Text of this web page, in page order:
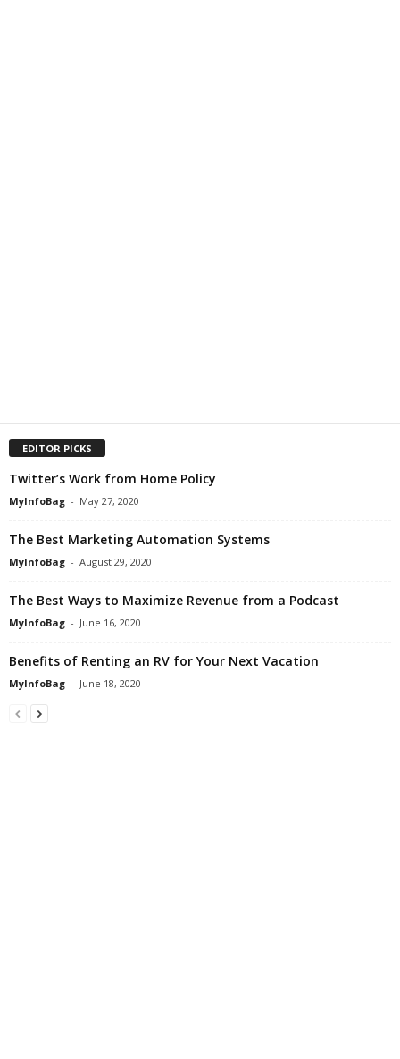
EDITOR PICKS
Twitter’s Work from Home Policy
MyInfoBag - May 27, 2020
The Best Marketing Automation Systems
MyInfoBag - August 29, 2020
The Best Ways to Maximize Revenue from a Podcast
MyInfoBag - June 16, 2020
Benefits of Renting an RV for Your Next Vacation
MyInfoBag - June 18, 2020